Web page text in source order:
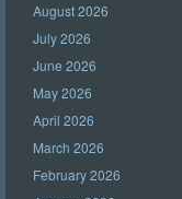
August 2026
July 2026
June 2026
May 2026
April 2026
March 2026
February 2026